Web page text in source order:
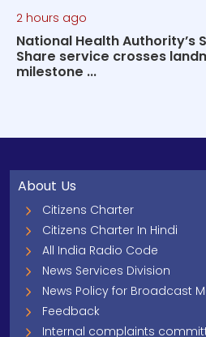
2 hours ago
National Health Authority’s
Share service crosses
milestone ...
About Us
Citizens Charter
Citizens Charter In Hindi
All India Radio Code
News Services Division
News Policy for Broadcast
Feedback
Internal complaints